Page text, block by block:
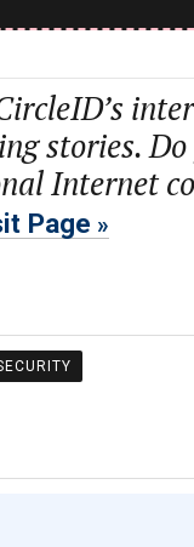
stories.
Internet
Page